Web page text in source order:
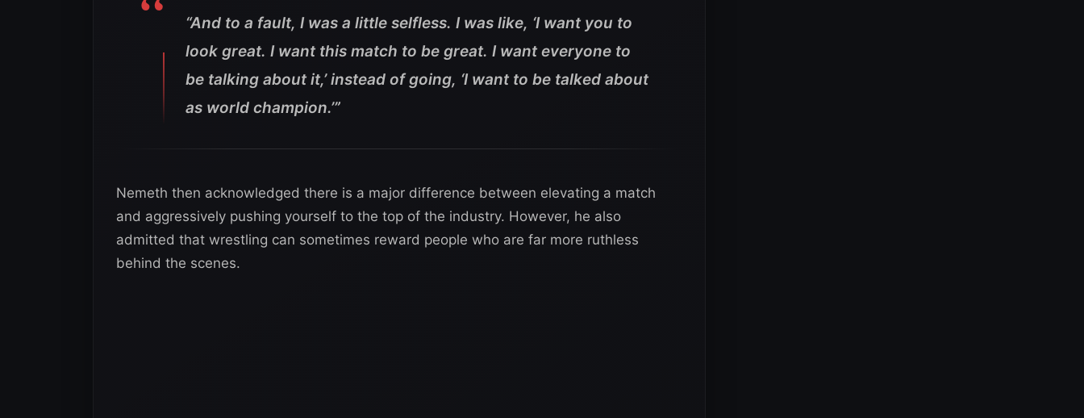
“And to a fault, I was a little selfless. I was like, ‘I want you to
look great. I want this match to be great. I want everyone to
be talking about it,’ instead of going, ‘I want to be talked about
as world champion.’”
Nemeth then acknowledged there is a major difference between elevating a match
and aggressively pushing yourself to the top of the industry. However, he also
admitted that wrestling can sometimes reward people who are far more ruthless
behind the scenes.